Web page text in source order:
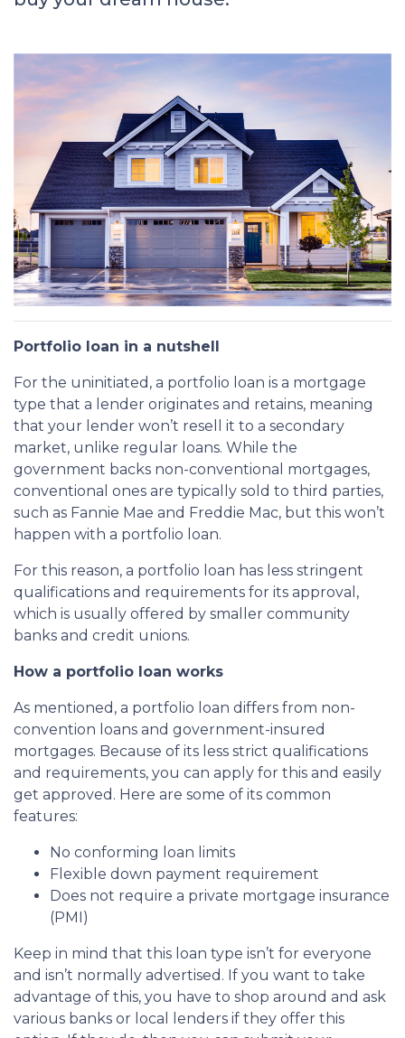
Portfolio loan in a nutshell
For the uninitiated, a portfolio loan is a mortgage
type that a lender originates and retains, meaning
that your lender won’t resell it to a secondary
market, unlike regular loans. While the
government backs non-conventional mortgages,
conventional ones are typically sold to third parties,
such as Fannie Mae and Freddie Mac, but this won’t
happen with a portfolio loan.
For this reason, a portfolio loan has less stringent
qualifications and requirements for its approval,
which is usually offered by smaller community
banks and credit unions.
How a portfolio loan works
As mentioned, a portfolio loan differs from non-
convention loans and government-insured
mortgages. Because of its less strict qualifications
and requirements, you can apply for this and easily
get approved. Here are some of its common
features:
No conforming loan limits
Flexible down payment requirement
Does not require a private mortgage insurance
(PMI)
Keep in mind that this loan type isn’t for everyone
and isn’t normally advertised. If you want to take
advantage of this, you have to shop around and ask
various banks or local lenders if they offer this